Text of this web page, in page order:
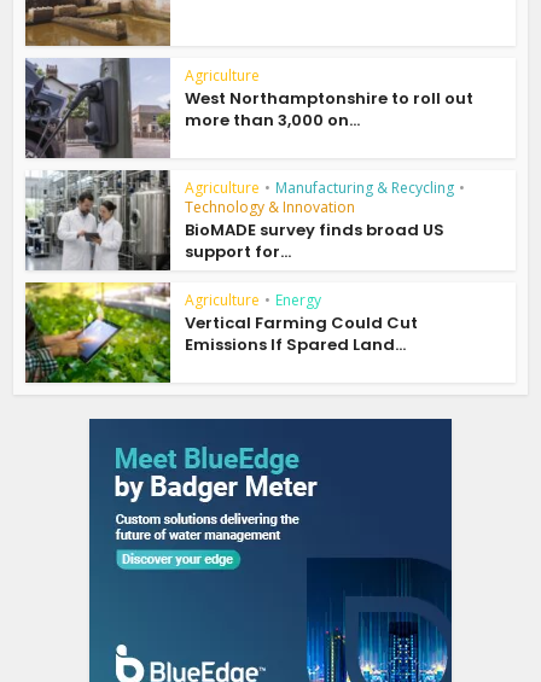
Agriculture
West Northamptonshire to roll out
more than 3,000 on...
Agriculture • Manufacturing & Recycling •
Technology & Innovation
BioMADE survey finds broad US
support for...
Agriculture • Energy
Vertical Farming Could Cut
Emissions If Spared Land...